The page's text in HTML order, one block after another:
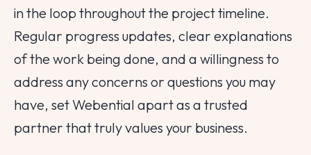
in the loop throughout the project timeline.
Regular progress updates, clear explanations
of the work being done, and a willingness to
address any concerns or questions you may
have, set Webential apart as a trusted
partner that truly values your business.
Contact Number
Project Intro